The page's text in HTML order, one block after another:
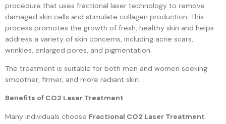
procedure that uses fractional laser technology to remove
damaged skin cells and stimulate collagen production. This
process promotes the growth of fresh, healthy skin and helps
address a variety of skin concerns, including acne scars,
wrinkles, enlarged pores, and pigmentation.
The treatment is suitable for both men and women seeking
smoother, firmer, and more radiant skin.
Benefits of CO2 Laser Treatment
Many individuals choose Fractional CO2 Laser Treatment